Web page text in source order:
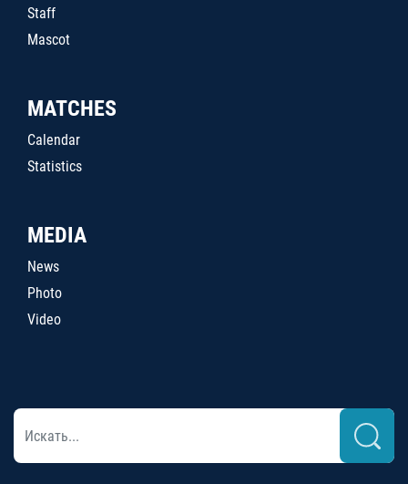
Staff
Mascot
MATCHES
Calendar
Statistics
MEDIA
News
Photo
Video